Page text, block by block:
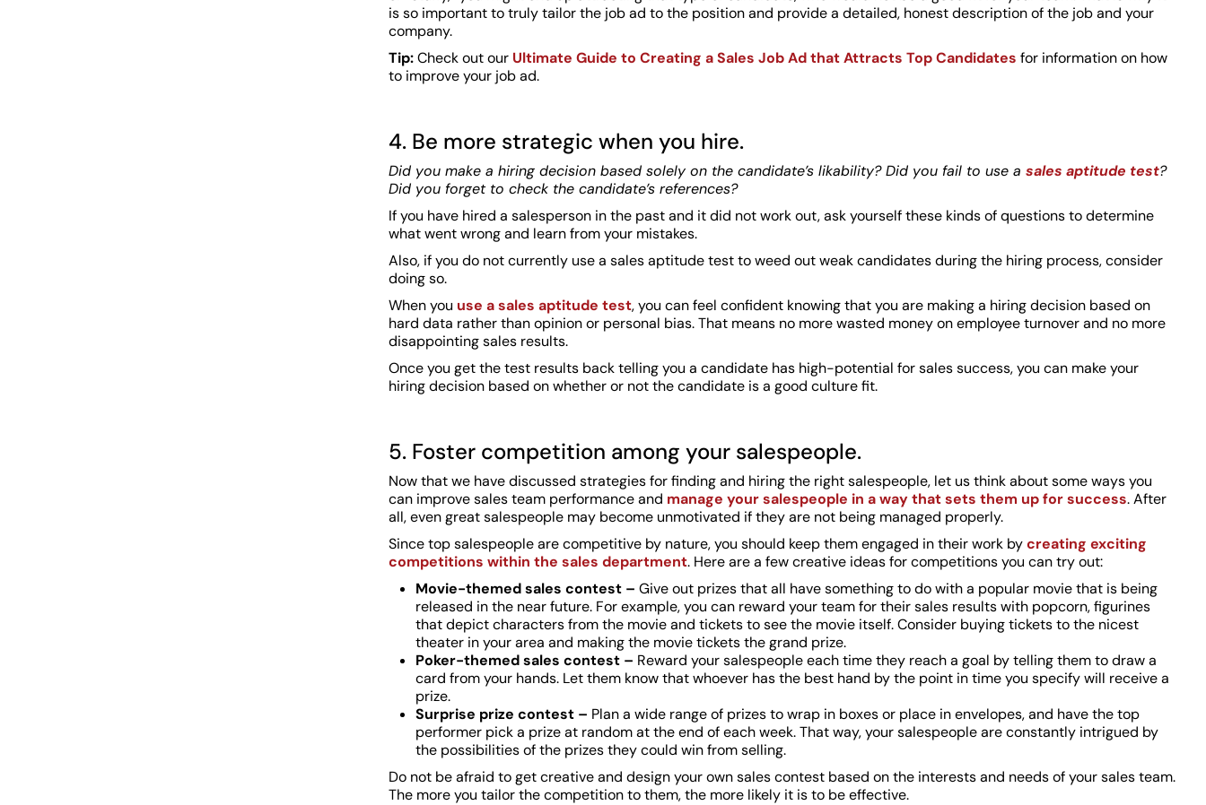
is so important to truly tailor the job ad to the position and provide a detailed, honest description of the job and your
company.
Tip:Check out our Ultimate Guide to Creating a Sales Job Ad that Attracts Top Candidates for information on how
to improve your job ad.
4. Be more strategic when you hire.
Did you make a hiring decision based solely on the candidate’s likability? Did you fail to use asales aptitude test?
Did you forget to check the candidate’s references?
If you have hired a salesperson in the past and it did not work out, ask yourself these kinds of questions to determine
what went wrong and learn from your mistakes.
Also, if you do not currently use a sales aptitude test to weed out weak candidates during the hiring process, consider
doing so.
When you use a sales aptitude test, you can feel confident knowing that you are making a hiring decision based on
hard data rather than opinion or personal bias. That means no more wasted money on employee turnover and no more
disappointing sales results.
Once you get the test results back telling you a candidate has high-potential for sales success, you can make your
hiring decision based on whether or not the candidate is a good culture fit.
5. Foster competition among your salespeople.
Now that we have discussed strategies for finding and hiring the right salespeople, let us think about some ways you
can improve sales team performance and manage your salespeople in a way that sets them up for success. After
all, even great salespeople may become unmotivated if they are not being managed properly.
Since top salespeople are competitive by nature, you should keep them engaged in their work bycreating exciting
competitions within the sales department. Here are a few creative ideas for competitions you can try out:
Movie-themed sales contest –Give out prizes that all have something to do with a popular movie that is being
released in the near future. For example, you can reward your team for their sales results with popcorn, figurines
that depict characters from the movie and tickets to see the movie itself. Consider buying tickets to the nicest
theater in your area and making the movie tickets the grand prize.
Poker-themed sales contest – Reward your salespeople each time they reach a goal by telling them to draw a
card from your hands. Let them know that whoever has the best hand by the point in time you specify will receive a
prize.
Surprise prize contest – Plan a wide range of prizes to wrap in boxes or place in envelopes, and have the top
performer pick a prize at random at the end of each week. That way, your salespeople are constantly intrigued by
the possibilities of the prizes they could win from selling.
Do not be afraid to get creative and design your own sales contest based on the interests and needs of your sales team.
The more you tailor the competition to them, the more likely it is to be effective.